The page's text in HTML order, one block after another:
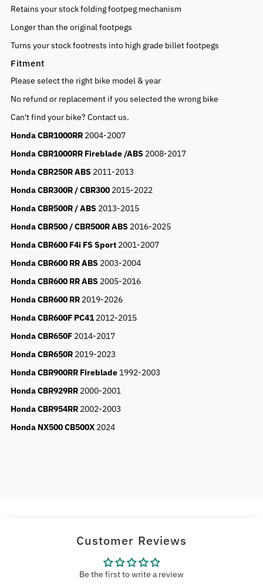
Retains your stock folding footpeg mechanism
Longer than the original footpegs
Turns your stock footrests into high grade billet footpegs
Fitment
Please select the right bike model & year
No refund or replacement if you selected the wrong bike
Can't find your bike? Contact us.
Honda CBR1000RR 2004-2007
Honda CBR1000RR Fireblade /ABS 2008-2017
Honda CBR250R ABS 2011-2013
Honda CBR300R / CBR300 2015-2022
Honda CBR500R / ABS 2013-2015
Honda CBR500 / CBR500R ABS 2016-2025
Honda CBR600 F4i FS Sport 2001-2007
Honda CBR600 RR ABS 2003-2004
Honda CBR600 RR ABS 2005-2016
Honda CBR600 RR 2019-2026
Honda CBR600F PC412012-2015
Honda CBR650F 2014-2017
Honda CBR650R 2019-2023
Honda CBR900RR Fireblade 1992-2003
Honda CBR929RR 2000-2001
Honda CBR954RR 2002-2003
Honda NX500 CB500X 2024
Customer Reviews
Be the first to write a review